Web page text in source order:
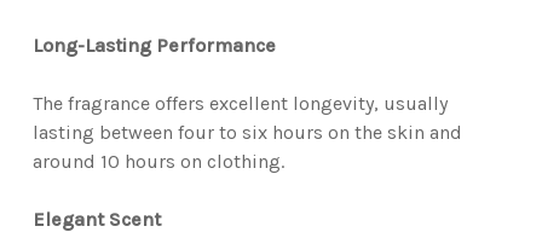
Long-Lasting Performance
The fragrance offers excellent longevity, usually
lasting between four to six hours on the skin and
around 10 hours on clothing.
Elegant Scent